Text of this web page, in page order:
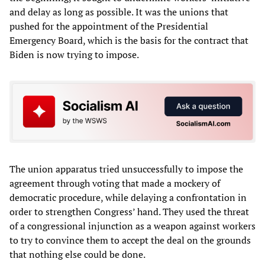
and delay as long as possible. It was the unions that
pushed for the appointment of the Presidential
Emergency Board, which is the basis for the contract that
Biden is now trying to impose.
The union apparatus tried unsuccessfully to impose the
agreement through voting that made a mockery of
democratic procedure, while delaying a confrontation in
order to strengthen Congress’ hand. They used the threat
of a congressional injunction as a weapon against workers
to try to convince them to accept the deal on the grounds
that nothing else could be done.